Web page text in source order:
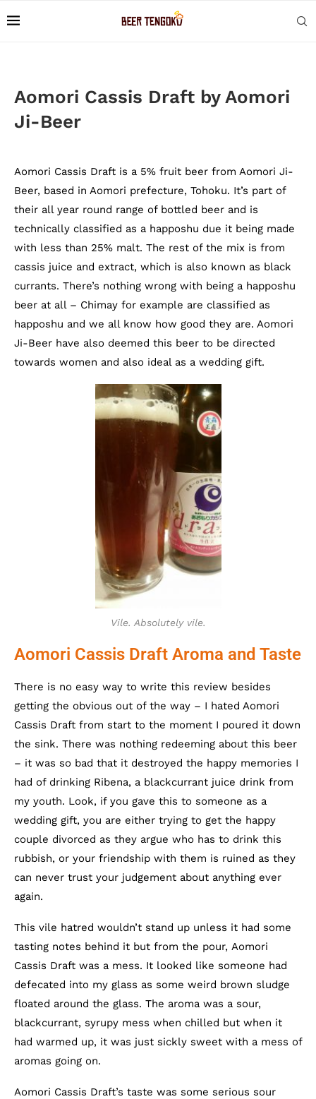
Aomori Cassis Draft by Aomori
Ji-Beer
Aomori Cassis Draft is a 5% fruit beer from Aomori Ji-
Beer, based in Aomori prefecture, Tohoku. It’s part of
their all year round range of bottled beer and is
technically classified as a happoshu due it being made
with less than 25% malt. The rest of the mix is from
cassis juice and extract, which is also known as black
currants. There’s nothing wrong with being a happoshu
beer at all – Chimay for example are classified as
happoshu and we all know how good they are. Aomori
Ji-Beer have also deemed this beer to be directed
towards women and also ideal as a wedding gift.
Vile. Absolutely vile.
Aomori Cassis Draft Aroma and Taste
There is no easy way to write this review besides
getting the obvious out of the way – I hated Aomori
Cassis Draft from start to the moment I poured it down
the sink. There was nothing redeeming about this beer
– it was so bad that it destroyed the happy memories I
had of drinking Ribena, a blackcurrant juice drink from
my youth. Look, if you gave this to someone as a
wedding gift, you are either trying to get the happy
couple divorced as they argue who has to drink this
rubbish, or your friendship with them is ruined as they
can never trust your judgement about anything ever
again.
This vile hatred wouldn’t stand up unless it had some
tasting notes behind it but from the pour, Aomori
Cassis Draft was a mess. It looked like someone had
defecated into my glass as some weird brown sludge
floated around the glass. The aroma was a sour,
blackcurrant, syrupy mess when chilled but when it
had warmed up, it was just sickly sweet with a mess of
aromas going on.
Aomori Cassis Draft’s taste was some serious sour